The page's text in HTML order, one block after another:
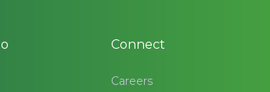
Connect
Careers